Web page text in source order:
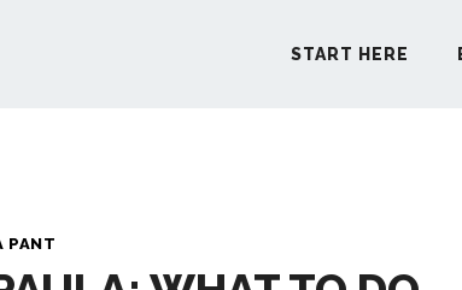
START HERE
PANT